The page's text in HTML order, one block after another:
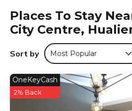
Places To Stay
City Centre,
Sort by Most Popular
OneKeyCash
2% Back